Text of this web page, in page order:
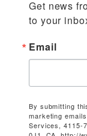
Get news
to your
Email
By submitting
marketing
Services, 4115-